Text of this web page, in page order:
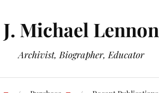
J. Michael Lennon
Archivist, Biographer, Educator